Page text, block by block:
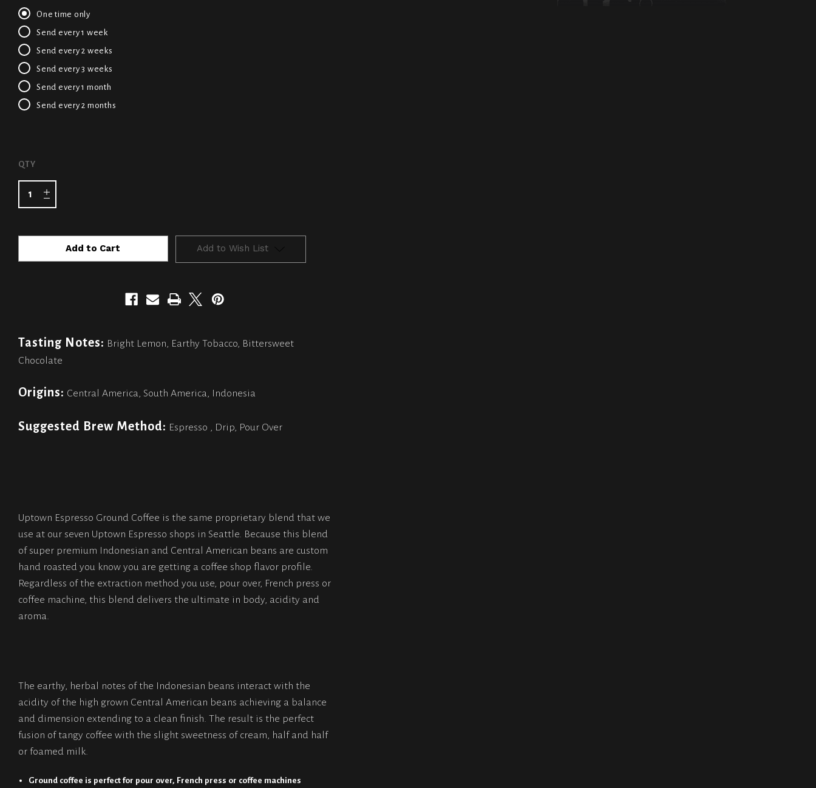
One time only
Send every 1 week
Send every 2 weeks
Send every 3 weeks
Send every 1 month
Send every 2 months
CURRENT
QTY
Add to Wish List
Tasting Notes: Bright Lemon, Earthy Tobacco, Bittersweet
Chocolate
Origins: Central America, South America, Indonesia
Suggested Brew Method: Espresso , Drip, Pour Over
Uptown Espresso Ground Coffee is the same proprietary blend that we
use at our seven Uptown Espresso shops in Seattle. Because this blend
of super premium Indonesian and Central American beans are custom
hand roasted you know you are getting a coffee shop flavor profile.
Regardless of the extraction method you use, pour over, French press or
coffee machine, this blend delivers the ultimate in body, acidity and
aroma.
The earthy, herbal notes of the Indonesian beans interact with the
acidity of the high grown Central American beans achieving a balance
and dimension extending to a clean finish. The result is the perfect
fusion of tangy coffee with the slight sweetness of cream, half and half
or foamed milk.
Ground coffee is perfect for pour over, French press or coffee machines